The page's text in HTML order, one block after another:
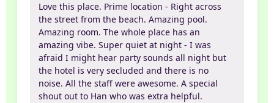
Love this place. Prime location - Right across
the street from the beach. Amazing pool.
Amazing room. The whole place has an
amazing vibe. Super quiet at night - I was
afraid I might hear party sounds all night but
the hotel is very secluded and there is no
noise. All the staff were awesome. A special
shout out to Han who was extra helpful.